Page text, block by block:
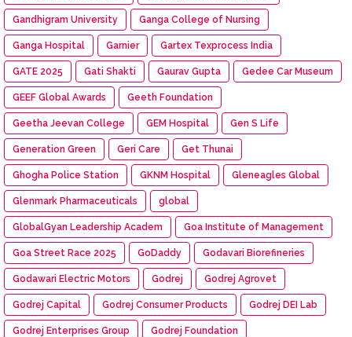
Gandhigram University Ganga College of Nursing
Ganga Hospital Garnier Gartex Texprocess India
GATE 2025 Gati Shakti Gaurav Gupta Gedee Car Museum
GEEF Global Awards Geeth Foundation
Geetha Jeevan College GEM Hospital Gen S Life
Generation Green Geri Care Get Thunai
Ghogha Police Station GKNM Hospital Gleneagles Global
Glenmark Pharmaceuticals global
GlobalGyan Leadership Academ Goa Institute of Management
Goa Street Race 2025 GoDaddy Godavari Biorefineries
Godawari Electric Motors Godrej Godrej Agrovet
Godrej Capital Godrej Consumer Products Godrej DEI Lab
Godrej Enterprises Group Godrej Foundation